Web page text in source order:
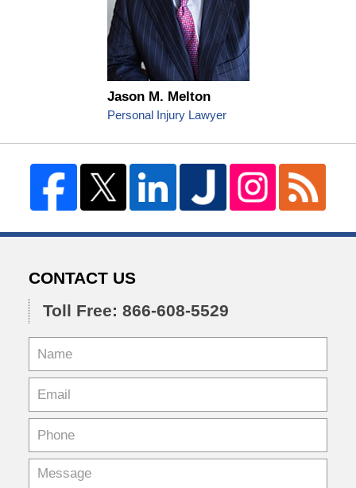
Jason M. Melton
Personal Injury Lawyer
CONTACT US
Toll Free: 866-608-5529